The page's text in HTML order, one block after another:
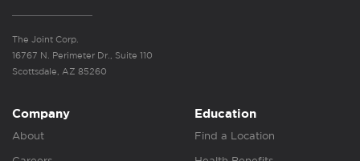
The Joint Corp.
16767 N. Perimeter Dr., Suite 110
Scottsdale, AZ 85260
Company
About
Education
Find a Location